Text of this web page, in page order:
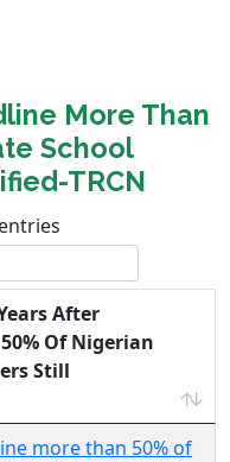
More Than
School
TRCN
entries
After
Of Nigerian
Still
more than 50% of